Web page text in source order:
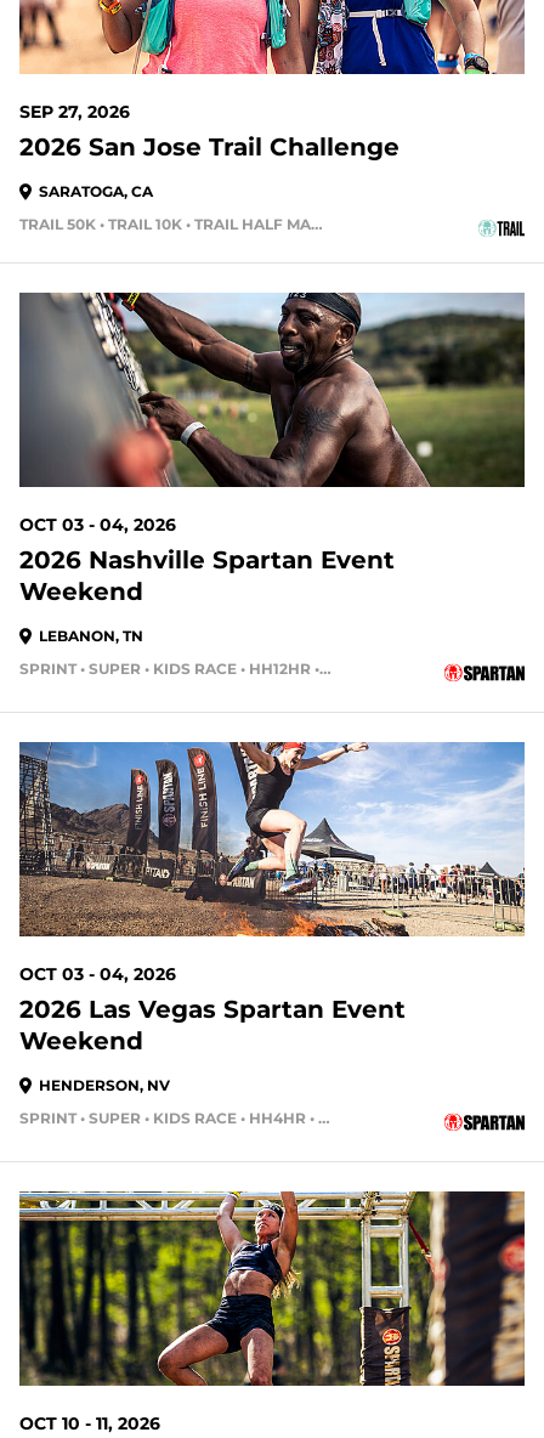
SEP 27, 2026
2026 San Jose Trail Challenge
SARATOGA, CA
TRAIL 50K • TRAIL 10K • TRAIL HALF MARATHON
OCT 03 - 04, 2026
2026 Nashville Spartan Event
Weekend
LEBANON, TN
SPRINT • SUPER • KIDS RACE • HH12HR • HH4HR • HH24HR
56 DAYS OUT
OCT 03 - 04, 2026
2026 Las Vegas Spartan Event
Weekend
HENDERSON, NV
SPRINT • SUPER • KIDS RACE • HH4HR • HH12HR
63 DAYS OUT
OCT 10 - 11, 2026